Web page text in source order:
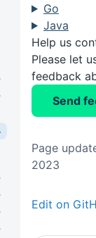
Go
Java
Help us
Please let
feedback
Send
Page
2023
Edit on